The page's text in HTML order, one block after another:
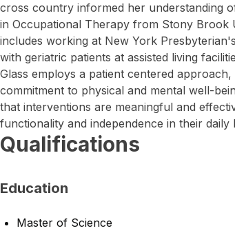
cross country informed her understanding
in Occupational Therapy from Stony Brook
includes working at New York
with geriatric patients at assisted living
Glass employs a patient centered
commitment to physical and mental well-
that interventions are meaningful and
functionality and independence in their daily
Qualifications
Education
Master of Science